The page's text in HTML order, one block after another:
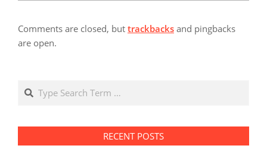
Comments are closed, but trackbacks and pingbacks
are open.
Search
RECENT POSTS